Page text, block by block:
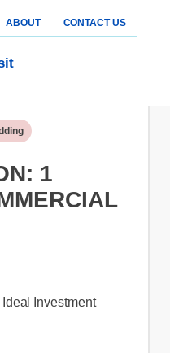
ABOUT CONTACT US
1
Investment